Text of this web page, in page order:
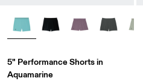
5" Performance Shorts in
Aquamarine